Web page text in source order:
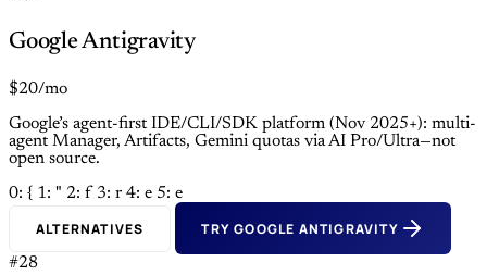
Google Antigravity
$20/mo
Google’s agent-first IDE/CLI/SDK platform (Nov 2025+): multi-
agent Manager, Artifacts, Gemini quotas via AI Pro/Ultra—not
open source.
0: { 1: " 2: f 3: r 4: e 5: e
ALTERNATIVES TRY GOOGLE ANTIGRAVITY
#28